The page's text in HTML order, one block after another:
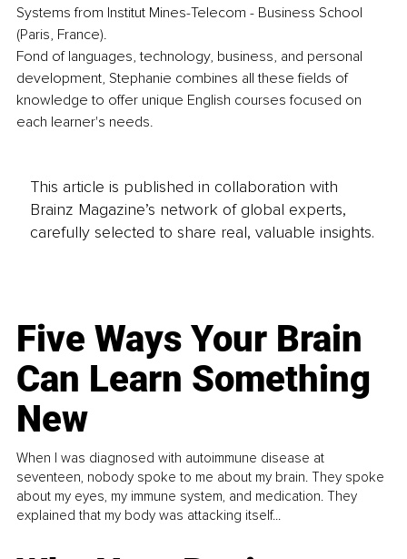
Systems from Institut Mines-Telecom - Business School
(Paris, France).
Fond of languages, technology, business, and personal
development, Stephanie combines all these fields of
knowledge to offer unique English courses focused on
each learner's needs.
This article is published in collaboration with
Brainz Magazine’s network of global experts,
carefully selected to share real, valuable insights.
Five Ways Your Brain
Can Learn Something
New
When I was diagnosed with autoimmune disease at
seventeen, nobody spoke to me about my brain. They spoke
about my eyes, my immune system, and medication. They
explained that my body was attacking itself...